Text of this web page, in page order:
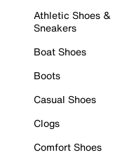
Athletic Shoes &
Sneakers
Boat Shoes
Boots
Casual Shoes
Clogs
Comfort Shoes